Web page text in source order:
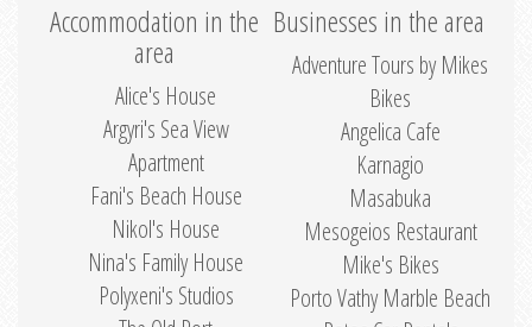
Accommodation in the
area
Alice's House
Argyri's Sea View
Apartment
Fani's Beach House
Nikol's House
Nina's Family House
Polyxeni's Studios
Businesses in the area
Adventure Tours by Mikes
Bikes
Angelica Cafe
Karnagio
Masabuka
Mesogeios Restaurant
Mike's Bikes
Porto Vathy Marble Beach